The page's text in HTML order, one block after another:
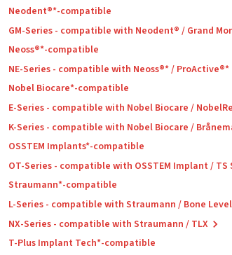
Neodent®*-compatible
GM-Series - compatible with Neodent® / Grand
Neoss®*-compatible
NE-Series - compatible with Neoss®* / ProActive®*
Nobel Biocare*-compatible
E-Series - compatible with Nobel Biocare /
K-Series - compatible with Nobel Biocare /
OSSTEM Implants*-compatible
OT-Series - compatible with OSSTEM Implant / TS
Straumann*-compatible
L-Series - compatible with Straumann / Bone
NX-Series - compatible with Straumann / TLX
T-Plus Implant Tech*-compatible